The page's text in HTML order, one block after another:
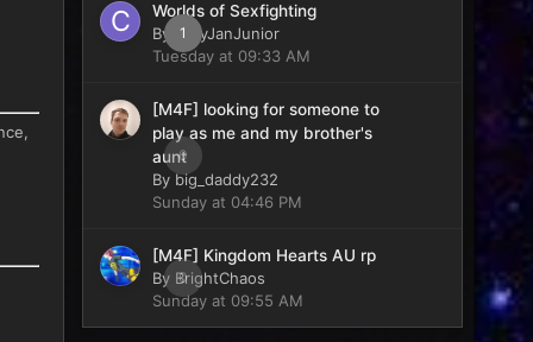
1
Worlds of Sexfighting
By
CaryJanJunior
Tuesday at 09:33 AM
0
[M4F] looking for someone to
play as me and my brother's
aunt
By big_daddy232
Sunday at 04:46 PM
0
[M4F] Kingdom Hearts AU rp
By BrightChaos
Sunday at 09:55 AM